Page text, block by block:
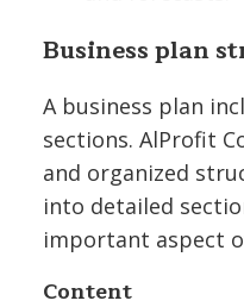
Business plan
A business plan
sections. AlProfit
and organized
into detailed
important aspect
Content